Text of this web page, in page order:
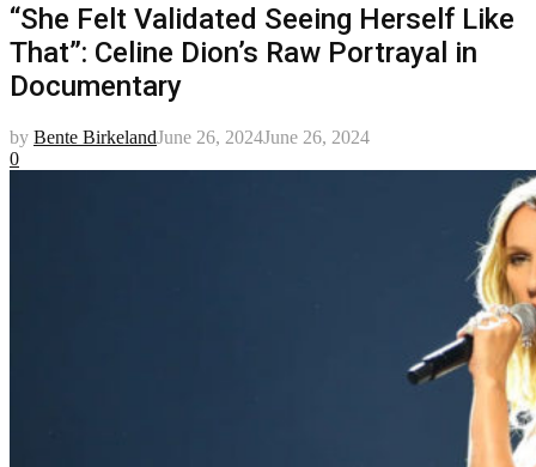
“She Felt Validated Seeing Herself Like
That”: Celine Dion’s Raw Portrayal in
Documentary
by Bente BirkelandJune 26, 2024June 26, 2024
0